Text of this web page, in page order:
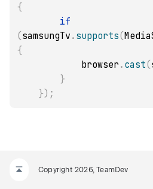
{
if
(samsungTv . supports(
{
            browser
. cast(
}
}) ;
Copyright 2026, TeamDev